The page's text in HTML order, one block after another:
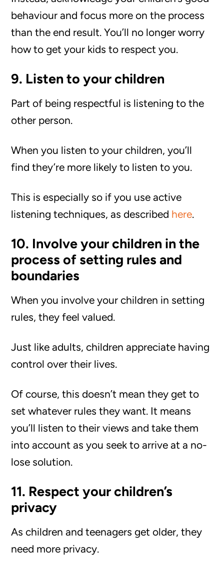
behaviour and focus more on the process
than the end result. You’ll no longer worry
how to get your kids to respect you.
9. Listen to your children
Part of being respectful is listening to the
other person.
When you listen to your children, you’ll
find they’re more likely to listen to you.
This is especially so if you use active
listening techniques, as described here.
10. Involve your children in the
process of setting rules and
boundaries
When you involve your children in setting
rules, they feel valued.
Just like adults, children appreciate having
control over their lives.
Of course, this doesn’t mean they get to
set whatever rules they want. It means
you’ll listen to their views and take them
into account as you seek to arrive at a no-
lose solution.
11. Respect your children’s
privacy
As children and teenagers get older, they
need more privacy.